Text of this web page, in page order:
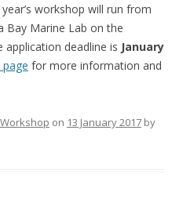
workshop will run from
Bay Marine Lab on the
application deadline is January
for more information and
Workshop on 13 January 2017 by